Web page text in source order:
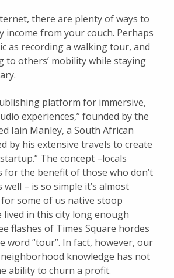
there are plenty of ways to
income from your couch. Perhaps
as recording a walking tour, and
others’ mobility while staying
platform for immersive,
experiences,” founded by the
Iain Manley, a South African
by his extensive travels to create
The concept –locals
for the benefit of those who don’t
– is so simple it’s almost
some of us native stoop
lived in this city long enough
flashes of Times Square hordes
word “tour”. In fact, however, our
knowledge has not
ability to churn a profit.